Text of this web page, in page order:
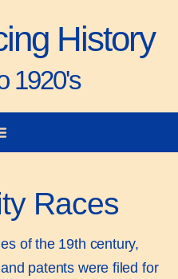
History
1920's
Races
of the 19th century,
patents were filed for